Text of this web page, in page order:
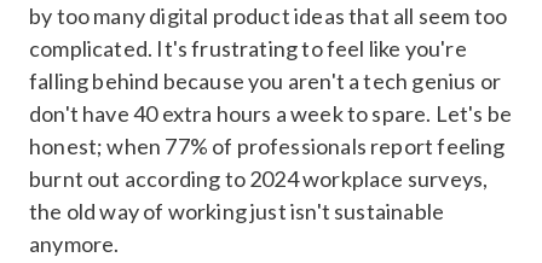
by too many digital product ideas that all seem too
complicated. It's frustrating to feel like you're
falling behind because you aren't a tech genius or
don't have 40 extra hours a week to spare. Let's be
honest; when 77% of professionals report feeling
burnt out according to 2024 workplace surveys,
the old way of working just isn't sustainable
anymore.